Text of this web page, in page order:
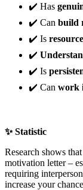
✔️ Has
✔️ Can build
✔️ Is
✔️
✔️ Is
✔️ Can work
✨ Statistic
Research shows
motivation letter –
requiring
increase your